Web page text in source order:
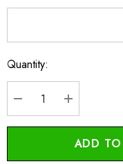
Current
Stock:
Quantity:
DECREASE